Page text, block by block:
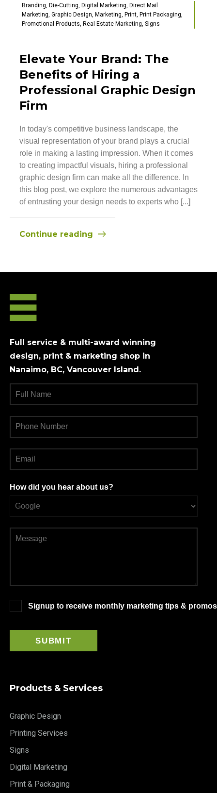
Branding, Die-Cutting, Digital Marketing, Direct Mail
Marketing, Graphic Design, Marketing, Print, Print Packaging,
Promotional Products, Real Estate Marketing, Signs
Elevate Your Brand: The
Benefits of Hiring a
Professional Graphic Design
Firm
In today's competitive business landscape, the
visual representation of your brand plays a crucial
role in making a lasting impression. When it comes
to creating impactful visuals, hiring a professional
graphic design firm can make all the difference. In
this blog post, we explore the numerous advantages
of entrusting your design needs to experts who [...]
Continue reading
Full service & multi-award winning
design, print & marketing shop in
Nanaimo, BC, Vancouver Island.
How did you hear about us?
Signup to receive monthly marketing tips &
Products & Services
Graphic Design
Printing Services
Signs
Digital Marketing
Print & Packaging